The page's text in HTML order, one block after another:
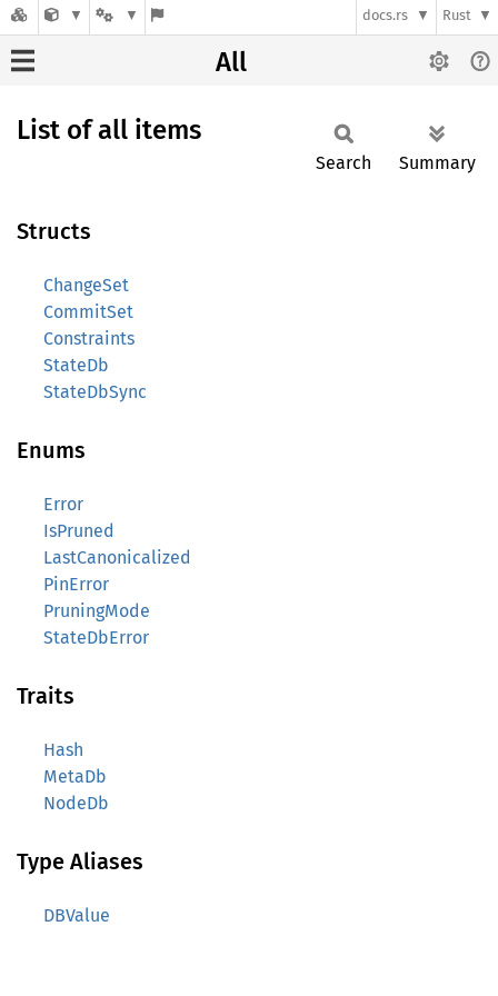
docs.rs Rust
All
List of all items
Search Summary
Structs
ChangeSet
CommitSet
Constraints
StateDb
StateDbSync
Enums
Error
IsPruned
LastCanonicalized
PinError
PruningMode
StateDbError
Traits
Hash
MetaDb
NodeDb
Type Aliases
DBValue